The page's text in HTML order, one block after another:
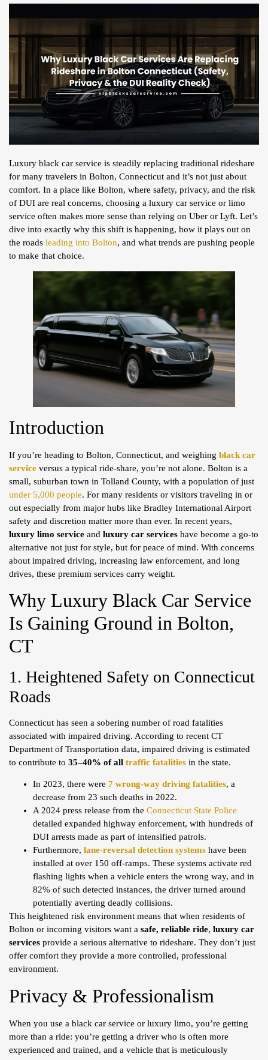
Luxury black car service is steadily replacing traditional rideshare
for many travelers in Bolton, Connecticut and it’s not just about
comfort. In a place like Bolton, where safety, privacy, and the risk
of DUI are real concerns, choosing a luxury car service or limo
service often makes more sense than relying on Uber or Lyft. Let’s
dive into exactly why this shift is happening, how it plays out on
the roads leading into Bolton, and what trends are pushing people
to make that choice.
Introduction
If you’re heading to Bolton, Connecticut, and weighing black car
service versus a typical ride-share, you’re not alone. Bolton is a
small, suburban town in Tolland County, with a population of just
under 5,000 people. For many residents or visitors traveling in or
out especially from major hubs like Bradley International Airport
safety and discretion matter more than ever. In recent years,
luxury limo service and luxury car services have become a go-to
alternative not just for style, but for peace of mind. With concerns
about impaired driving, increasing law enforcement, and long
drives, these premium services carry weight.
Why Luxury Black Car Service
Is Gaining Ground in Bolton,
CT
1. Heightened Safety on Connecticut
Roads
Connecticut has seen a sobering number of road fatalities
associated with impaired driving. According to recent CT
Department of Transportation data, impaired driving is estimated
to contribute to 35–40% of all traffic fatalities in the state.
In 2023, there were 7 wrong-way driving fatalities, a
decrease from 23 such deaths in 2022.
A 2024 press release from the Connecticut State Police
detailed expanded highway enforcement, with hundreds of
DUI arrests made as part of intensified patrols.
Furthermore, lane-reversal detection systems have been
installed at over 150 off-ramps. These systems activate red
flashing lights when a vehicle enters the wrong way, and in
82% of such detected instances, the driver turned around
potentially averting deadly collisions.
This heightened risk environment means that when residents of
Bolton or incoming visitors want a safe, reliable ride, luxury car
services provide a serious alternative to rideshare. They don’t just
offer comfort they provide a more controlled, professional
environment.
Privacy & Professionalism
When you use a black car service or luxury limo, you’re getting
more than a ride: you’re getting a driver who is often more
experienced and trained, and a vehicle that is meticulously